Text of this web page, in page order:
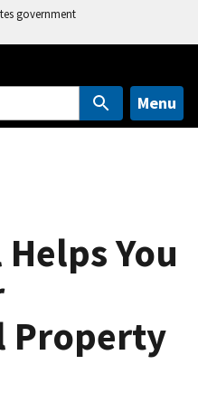
government
Menu
You
Property